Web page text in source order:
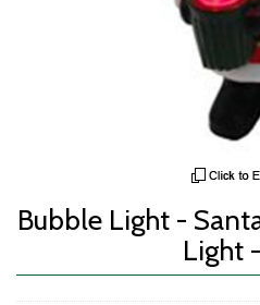
Bubble Light -
Light